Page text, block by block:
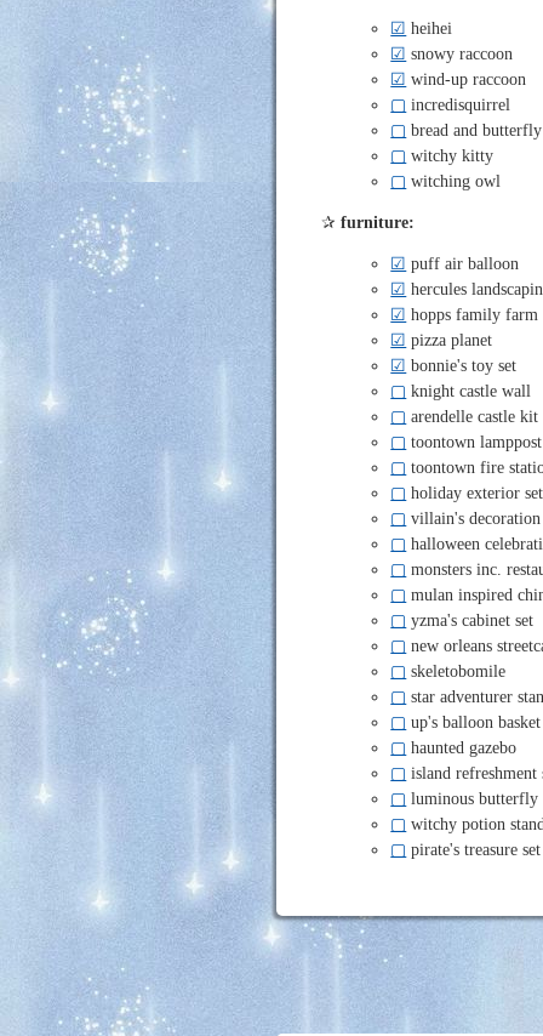
☑ heihei
☑ snowy raccoon
☑ wind-up raccoon
▢ incredisquirrel
▢ bread and butterfly
▢ witchy kitty
▢ witching owl
✰furniture:
☑ puff air balloon
☑ hercules
☑ hopps family farm
☑ pizza planet
☑ bonnie's toy set
▢ knight castle wall
▢ arendelle castle kit
▢ toontown lamppost
▢ toontown fire
▢ holiday exterior set
▢ villain's decoration
▢ halloween
▢ monsters inc.
▢ mulan inspired
▢ yzma's cabinet set
▢ new orleans
▢ skeletobomile
▢ star adventurer
▢ up's balloon basket
▢ haunted gazebo
▢ island refreshment
▢ luminous butterfly
▢ witchy potion
▢ pirate's treasure set